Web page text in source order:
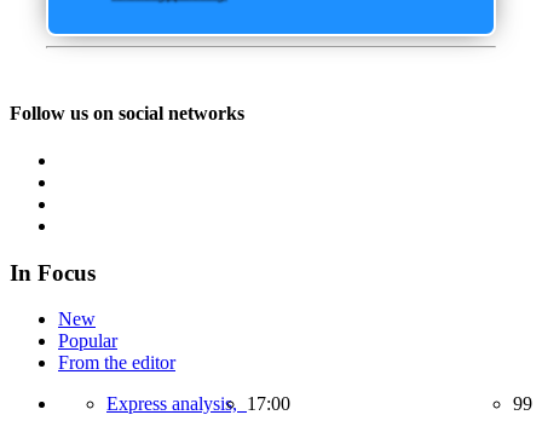
Follow us on social networks
In Focus
New
Popular
From the editor
Express analysis, 17:00 99